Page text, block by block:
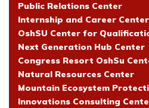
Public Relations Center
Internship and Career Center
OshSU Center for
Next Generation Hub Center
Congress Resort OshSu
Natural Resources Center
Mountain Ecosystem
Innovations Consulting